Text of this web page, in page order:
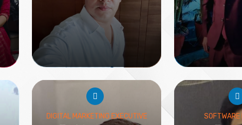
DIGITAL MARKETING EXECUTIVE SOFTWARE